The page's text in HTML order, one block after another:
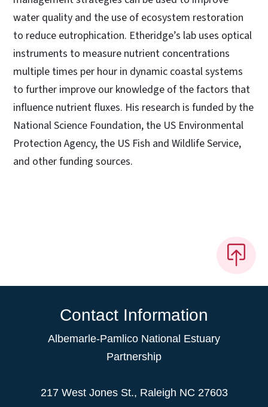
water quality and the use of ecosystem restoration
to reduce eutrophication. Etheridge’s lab uses optical
instruments to measure nutrient concentrations
multiple times per hour in dynamic coastal systems
to further improve our knowledge of the factors that
influence nutrient fluxes. His research is funded by the
National Science Foundation, the US Environmental
Protection Agency, the US Fish and Wildlife Service,
and other funding sources.
Contact Information
Albemarle-Pamlico National Estuary
Partnership
217 West Jones St., Raleigh NC 27603